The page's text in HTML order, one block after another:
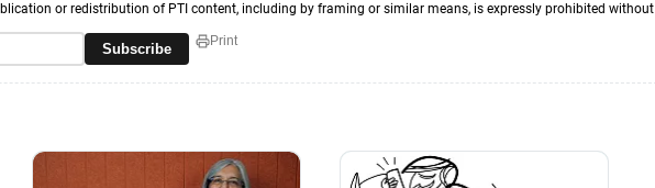
or redistribution of PTI content, including by framing or similar means, is expressly prohibited without
Subscribe Print